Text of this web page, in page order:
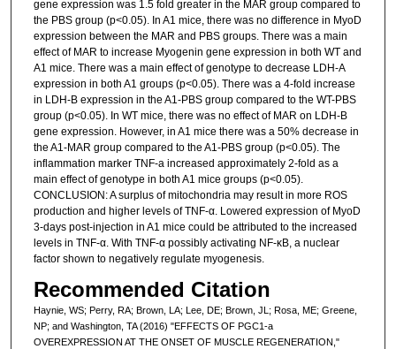
gene expression was 1.5 fold greater in the MAR group compared to
the PBS group (p<0.05). In A1 mice, there was no difference in MyoD
expression between the MAR and PBS groups. There was a main
effect of MAR to increase Myogenin gene expression in both WT and
A1 mice. There was a main effect of genotype to decrease LDH-A
expression in both A1 groups (p<0.05). There was a 4-fold increase
in LDH-B expression in the A1-PBS group compared to the WT-PBS
group (p<0.05). In WT mice, there was no effect of MAR on LDH-B
gene expression. However, in A1 mice there was a 50% decrease in
the A1-MAR group compared to the A1-PBS group (p<0.05). The
inflammation marker TNF-a increased approximately 2-fold as a
main effect of genotype in both A1 mice groups (p<0.05).
CONCLUSION: A surplus of mitochondria may result in more ROS
production and higher levels of TNF-α. Lowered expression of MyoD
3-days post-injection in A1 mice could be attributed to the increased
levels in TNF-α. With TNF-α possibly activating NF-κB, a nuclear
factor shown to negatively regulate myogenesis.
Recommended Citation
Haynie, WS; Perry, RA; Brown, LA; Lee, DE; Brown, JL; Rosa, ME; Greene,
NP; and Washington, TA (2016) "EFFECTS OF PGC1-a
OVEREXPRESSION AT THE ONSET OF MUSCLE REGENERATION,"